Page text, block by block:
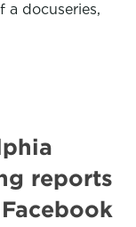
a docuseries,
reports